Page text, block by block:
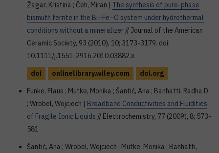
Žagar, Kristina ; Čeh, Miran | The synthesis of pure-phase
bismuth ferrite in the Bi–Fe–O system under hydrothermal
conditions without a mineralizer // Journal of the American
Ceramic Society, 93 (2010), 10; 3173-3179. doi:
10.1111/j.1551-2916.2010.03882.x
doi
onlinelibrary.wiley.com
doi.org
Funke, Flaus ; Mutke, Monika ; Šantić, Ana ; Banhatti, Radha D.
; Wrobel, Wojciech | Broadband Conductivities and Fluidities
of Fragile Ionic Liquids // Electrochemistry, 77 (2009), 8; 573-
581
Šantić, Ana ; Wrobel, Wojciech ; Mutke, Monika ; Banhatti,